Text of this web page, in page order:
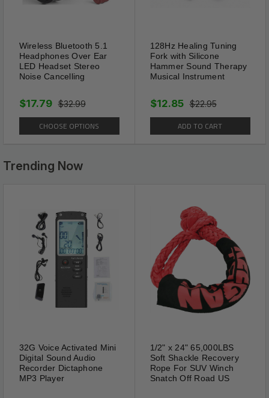
Anti Blue Light
Blue light filter and UV400
lenses can cut blue light &
UV400. Whether they are used
mobile phone they all meet
your needs.
Wireless Bluetooth 5.1
Headphones Over Ear
LED Headset Stereo
Noise Cancelling
$32.99
$17.79
CHOOSE OPTIONS
128Hz Healing Tuning
Fork with Silicone
Hammer Sound Therapy
Musical Instrument
$22.95
$12.85
ADD TO CART
Trending Now
32G Voice Activated Mini
Digital Sound Audio
Recorder Dictaphone
MP3 Player
1/2" x 24" 65,000LBS
Soft Shackle Recovery
Rope For SUV Winch
Snatch Off Road US